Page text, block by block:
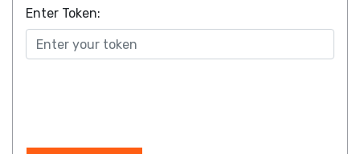
Enter Token: